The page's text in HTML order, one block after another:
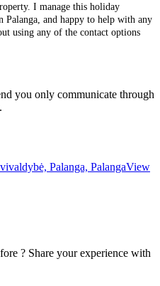
I manage this holiday
Palanga, and happy to help with any
using any of the contact options
you only communicate through
Palanga, PalangaView
? Share your experience with